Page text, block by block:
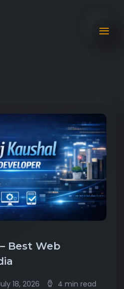
Best Web
18, 2026 4 min read